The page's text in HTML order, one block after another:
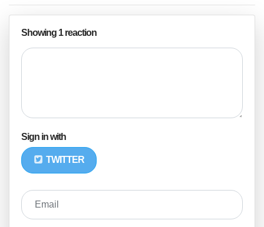
Showing 1 reaction
Sign in with
TWITTER
Email